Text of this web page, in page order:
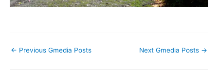
← Previous Gmedia Posts Next Gmedia Posts →